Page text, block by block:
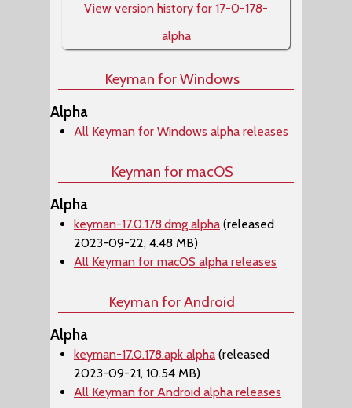
View version history for 17-0-178-
alpha
Keyman for Windows
Alpha
All Keyman for Windows alpha releases
Keyman for macOS
Alpha
keyman-17.0.178.dmg alpha (released
2023-09-22, 4.48 MB)
All Keyman for macOS alpha releases
Keyman for Android
Alpha
keyman-17.0.178.apk alpha (released
2023-09-21, 10.54 MB)
All Keyman for Android alpha releases